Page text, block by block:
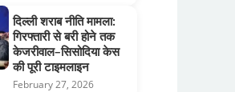
दिल्ली शराब नीति मामला:
गिरफ्तारी से बरी होने तक
केजरीवाल–सिसोदिया केस
की पूरी टाइमलाइन
February 27, 2026